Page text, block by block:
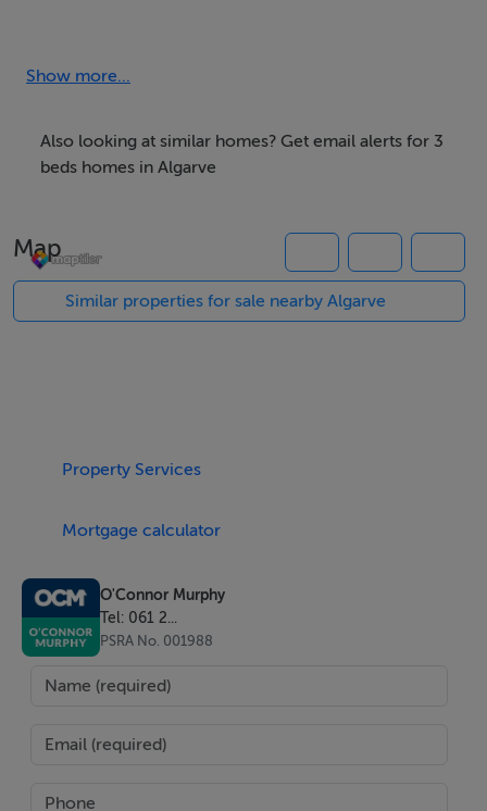
opens with an inviting entrance hall leading into a
kitchen connects seamlessly to the dining space via an
open serving counter, creating an easy flow for
includes a comfortable guest bedroom suite.
A standout feature of the home is the glass-enclosed
interior living space with the outdoor pool terrace
additional en-suite bedroom. The central landing leads
direct staircase access to the pool area below. The
enhancing the indoor-outdoor lifestyle and coastal
outlook.
entertaining, featuring:
A swimming pool,
Show more...
Also looking at similar homes? Get email alerts for 3
beds homes in Algarve
Map
Similar properties for sale nearby Algarve
Property Services
Mortgage calculator
O'Connor Murphy
Tel: 061 2...
PSRA No. 001988